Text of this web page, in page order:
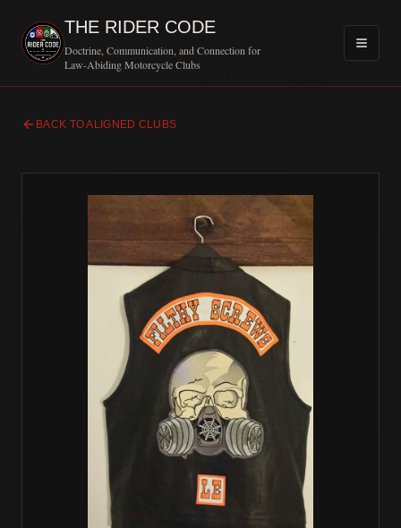
THE RIDER CODE
Doctrine, Communication, and Connection for
Law-Abiding Motorcycle Clubs
BACK TO ALIGNED CLUBS